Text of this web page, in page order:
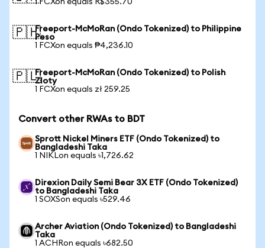
1 FCXon equals R$355.70
🇵🇭Freeport-McMoRan (Ondo Tokenized) to Philippine
Peso
1 FCXon equals ₱4,236.10
🇵🇱Freeport-McMoRan (Ondo Tokenized) to Polish
Zloty
1 FCXon equals zł 259.25
Convert other RWAs to BDT
Sprott Nickel Miners ETF (Ondo Tokenized) to
Bangladeshi Taka
1 NIKLon equals ৳1,726.62
Direxion Daily Semi Bear 3X ETF (Ondo Tokenized)
to Bangladeshi Taka
1 SOXSon equals ৳529.46
Archer Aviation (Ondo Tokenized) to Bangladeshi
Taka
1 ACHRon equals ৳682.50